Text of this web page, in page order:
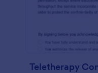
Teletherapy